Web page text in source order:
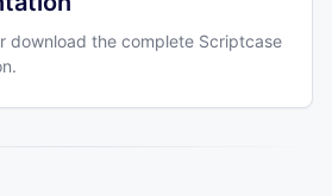
download the complete Scriptcase